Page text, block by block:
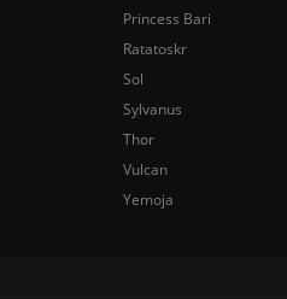
Princess Bari
Ratatoskr
Sol
Sylvanus
Thor
Vulcan
Yemoja